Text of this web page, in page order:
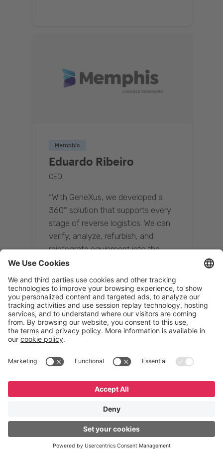
Memphis
Eduardo Ribeiro
CEO
“With GeneXus, we developed a
360° solution that supports every
stage of reverse logistics. We can
verify, analyze, refurbish, and
reintegrate equipment into the
supply chain, ensuring quality while
reducing costs.”
Resona Group
Tetsuya Shiratori